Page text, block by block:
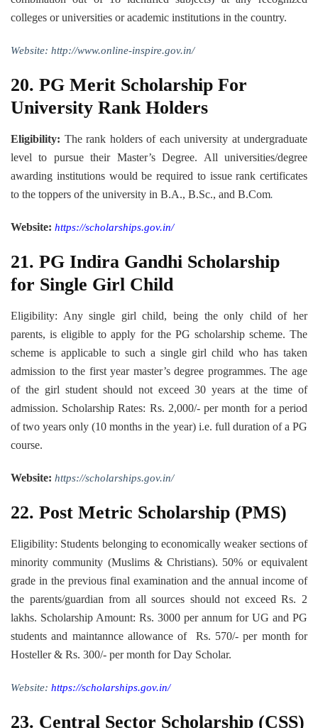
colleges or universities or academic institutions in the country.
Website: http://www.online-inspire.gov.in/
20. PG Merit Scholarship For
University Rank Holders
Eligibility: The rank holders of each university at undergraduate
level to pursue their Master’s Degree. All universities/degree
awarding institutions would be required to issue rank certificates
to the toppers of the university in B.A., B.Sc., and B.Com.
Website: https://scholarships.gov.in/
21. PG Indira Gandhi Scholarship
for Single Girl Child
Eligibility: Any single girl child, being the only child of her
parents, is eligible to apply for the PG scholarship scheme. The
scheme is applicable to such a single girl child who has taken
admission to the first year master’s degree programmes. The age
of the girl student should not exceed 30 years at the time of
admission. Scholarship Rates: Rs. 2,000/- per month for a period
of two years only (10 months in the year) i.e. full duration of a PG
course.
Website: https://scholarships.gov.in/
22. Post Metric Scholarship (PMS)
Eligibility: Students belonging to economically weaker sections of
minority community (Muslims & Christians). 50% or equivalent
grade in the previous final examination and the annual income of
the parents/guardian from all sources should not exceed Rs. 2
lakhs. Scholarship Amount: Rs. 3000 per annum for UG and PG
students and maintannce allowance of Rs. 570/- per month for
Hosteller & Rs. 300/- per month for Day Scholar.
Website: https://scholarships.gov.in/
23. Central Sector Scholarship (CSS)